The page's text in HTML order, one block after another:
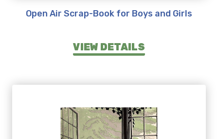
Open Air Scrap-Book for Boys and Girls
VIEW DETAILS